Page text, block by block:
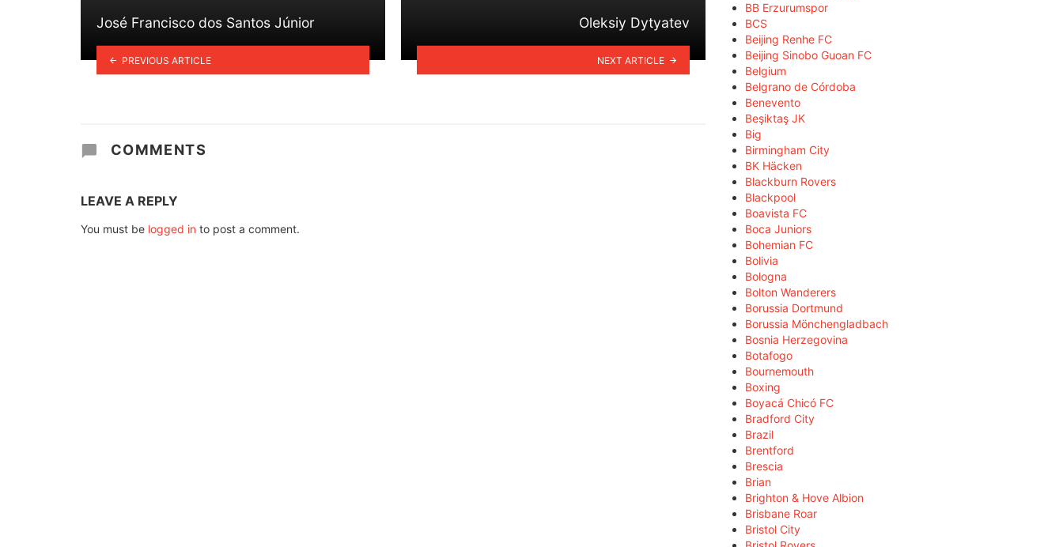
José Francisco dos Santos Júnior
PREVIOUS ARTICLE
Oleksiy Dytyatev
NEXT ARTICLE
COMMENTS
LEAVE A REPLY
You must be logged in to post a comment.
BB Erzurumspor
BCS
Beijing Renhe FC
Beijing Sinobo Guoan FC
Belgium
Belgrano de Córdoba
Benevento
Beşiktaş JK
Big
Birmingham City
BK Häcken
Blackburn Rovers
Blackpool
Boavista FC
Boca Juniors
Bohemian FC
Bolivia
Bologna
Bolton Wanderers
Borussia Dortmund
Borussia Mönchengladbach
Bosnia Herzegovina
Botafogo
Bournemouth
Boxing
Boyacá Chicó FC
Bradford City
Brazil
Brentford
Brescia
Brian
Brighton & Hove Albion
Brisbane Roar
Bristol City